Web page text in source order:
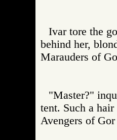
Ivar tore the
behind her,
Marauders of
"Master?"
tent. Such a
Avengers of